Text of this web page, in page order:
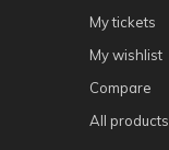
My tickets
My wishlist
Compare
All products